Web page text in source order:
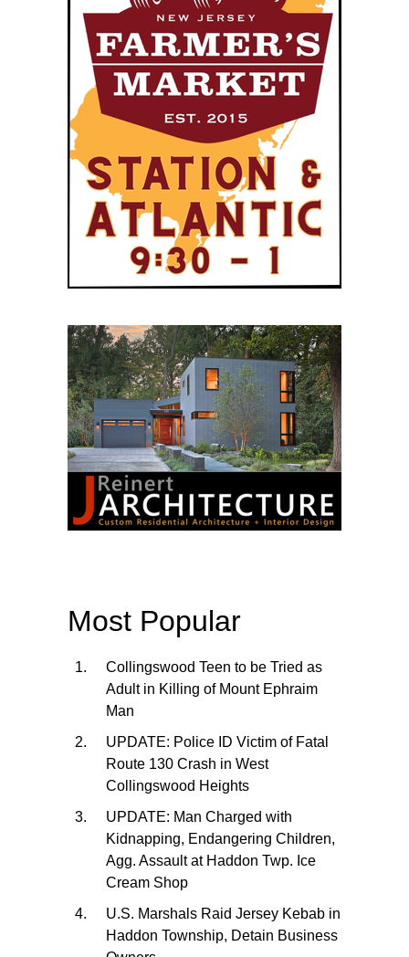
Most Popular
Collingswood Teen to be Tried as
Adult in Killing of Mount Ephraim
Man
UPDATE: Police ID Victim of Fatal
Route 130 Crash in West
Collingswood Heights
UPDATE: Man Charged with
Kidnapping, Endangering Children,
Agg. Assault at Haddon Twp. Ice
Cream Shop
U.S. Marshals Raid Jersey Kebab in
Haddon Township, Detain Business